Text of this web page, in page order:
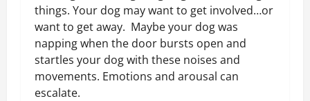
things. Your dog may want to get involved…or
want to get away. Maybe your dog was
napping when the door bursts open and
startles your dog with these noises and
movements. Emotions and arousal can
escalate.